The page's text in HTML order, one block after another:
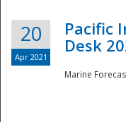
20
Apr 2021
Pacific
Desk
Marine